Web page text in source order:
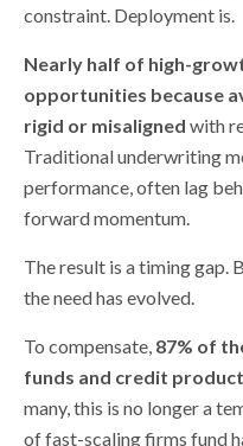
constraint. Deployment is.
Nearly half of high-
opportunities because
rigid or misaligned with
Traditional underwriting
performance, often lag
forward momentum.
The result is a timing gap.
the need has evolved.
To compensate, 87% of
funds and credit
many, this is no longer a
of fast-scaling firms fund